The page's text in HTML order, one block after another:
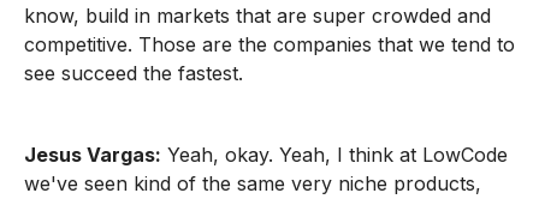
know, build in markets that are super crowded and
competitive. Those are the companies that we tend to
see succeed the fastest.
Jesus Vargas: Yeah, okay. Yeah, I think at LowCode
we've seen kind of the same very niche products,